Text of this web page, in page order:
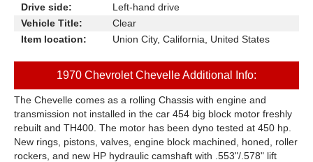
Drive side:
Left-hand drive
Vehicle Title:
Clear
Item location:
Union City, California, United States
1970 Chevrolet Chevelle Additional Info:
The Chevelle comes as a rolling Chassis with engine and
transmission not installed in the car 454 big block motor freshly
rebuilt and TH400. The motor has been dyno tested at 450 hp.
New rings, pistons, valves, engine block machined, honed, roller
rockers, and new HP hydraulic camshaft with .553"/.578" lift